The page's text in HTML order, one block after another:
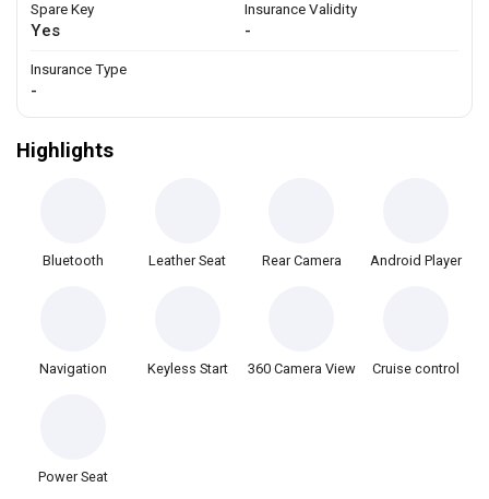
Spare Key
Yes
Insurance Validity
-
Insurance Type
-
Highlights
Bluetooth Leather Seat Rear Camera Android Player
Navigation Keyless Start 360 Camera View Cruise control
Power Seat